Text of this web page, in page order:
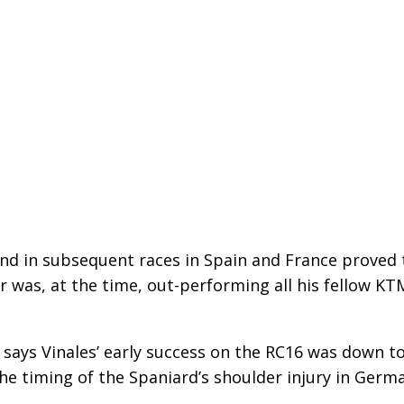
in subsequent races in Spain and France proved
was, at the time, out-performing all his fellow
Vinales’ early success on the RC16 was down
timing of the Spaniard’s shoulder injury in